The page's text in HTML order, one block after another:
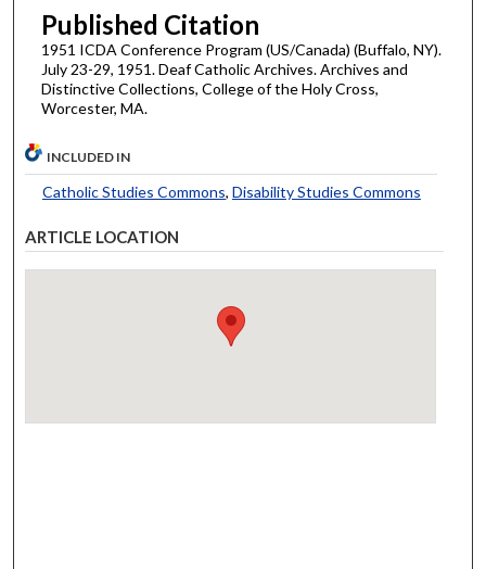
Published Citation
1951 ICDA Conference Program (US/Canada) (Buffalo, NY).
July 23-29, 1951. Deaf Catholic Archives. Archives and
Distinctive Collections, College of the Holy Cross,
Worcester, MA.
INCLUDED IN
Catholic Studies Commons, Disability Studies Commons
ARTICLE LOCATION